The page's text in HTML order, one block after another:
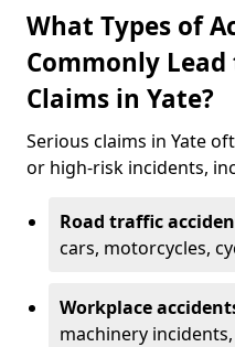
What Types of
Commonly
Claims in Yate?
Serious claims in Yate
or high-risk incidents,
Road traffic
cars, motorcycles,
Workplace
machinery